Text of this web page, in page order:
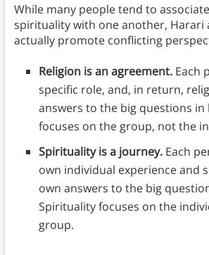
While many people tend to
spirituality with one another, Harari
actually promote conflicting
Religion is an agreement.Each
specific role, and, in return,
answers to the big questions in
focuses on the group, not the
Spirituality is a journey. Each
own individual experience and
own answers to the big
Spirituality focuses on the
group.